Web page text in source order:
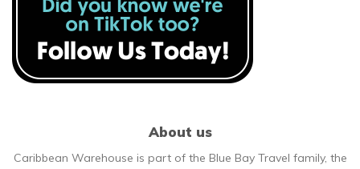
About us
Caribbean Warehouse is part of the Blue Bay Travel family, the